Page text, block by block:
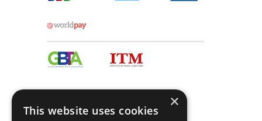
×
This website uses cookies